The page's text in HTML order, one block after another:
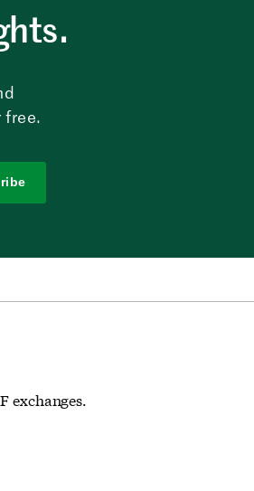
free.
exchanges.